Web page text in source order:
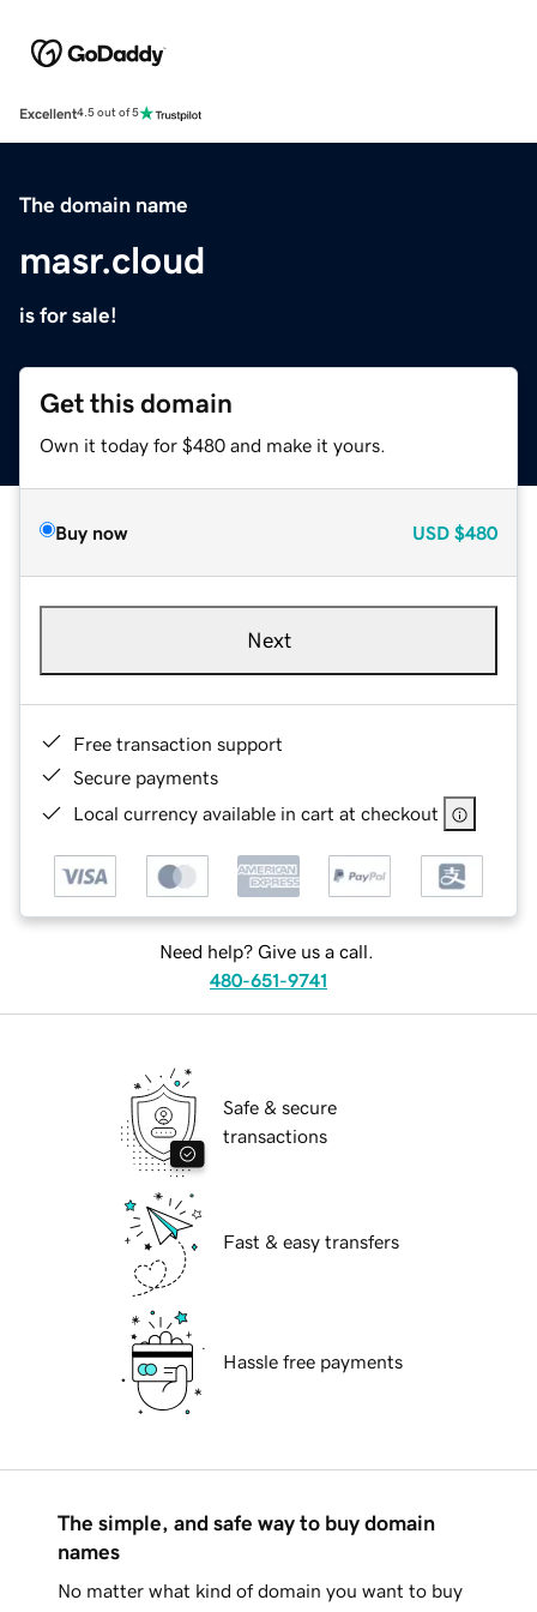
Excellent4.5 out of 5
The domain name
masr.cloud
is for sale!
Get this domain
Own it today for $480 and make it yours.
Buy now USD $480
Next
Free transaction support
Secure payments
Local currency available in cart at checkout
Need help? Give us a call.
480-651-9741
Safe & secure
transactions
Fast & easy transfers
Hassle free payments
The simple, and safe way to buy domain
names
No matter what kind of domain you want to buy